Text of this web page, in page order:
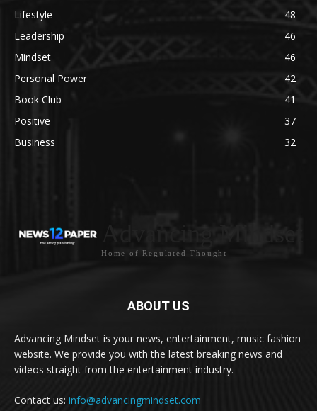
Lifestyle
48
Leadership
46
Mindset
46
Personal Power
42
Book Club
41
Positive
37
Business
32
Advancing Mindset
Home of Regulated Thought
ABOUT US
Advancing Mindset is your news, entertainment, music fashion
website. We provide you with the latest breaking news and
videos straight from the entertainment industry.
Contact us: info@advancingmindset.com